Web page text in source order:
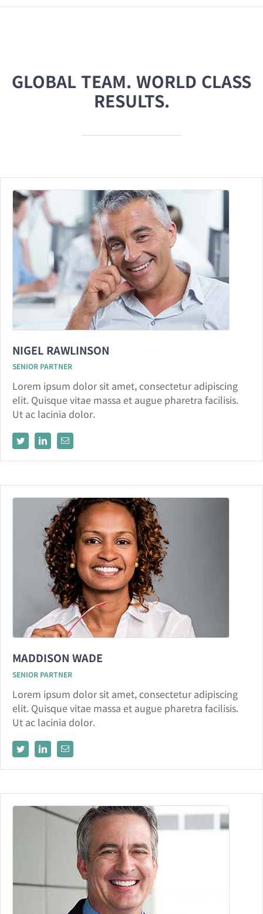
GLOBAL TEAM. WORLD CLASS
RESULTS.
NIGEL RAWLINSON
SENIOR PARTNER
Lorem ipsum dolor sit amet, consectetur adipiscing
elit. Quisque vitae massa et augue pharetra facilisis.
Ut ac lacinia dolor.
MADDISON WADE
SENIOR PARTNER
Lorem ipsum dolor sit amet, consectetur adipiscing
elit. Quisque vitae massa et augue pharetra facilisis.
Ut ac lacinia dolor.